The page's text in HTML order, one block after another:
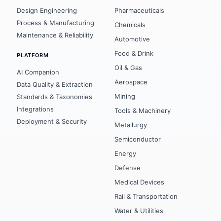
Design Engineering
Process & Manufacturing
Maintenance & Reliability
PLATFORM
AI Companion
Data Quality & Extraction
Standards & Taxonomies
Integrations
Deployment & Security
Pharmaceuticals
Chemicals
Automotive
Food & Drink
Oil & Gas
Aerospace
Mining
Tools & Machinery
Metallurgy
Semiconductor
Energy
Defense
Medical Devices
Rail & Transportation
Water & Utilities